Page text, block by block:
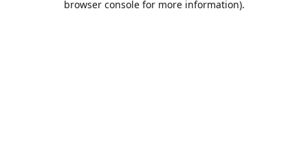
browser console for more information).